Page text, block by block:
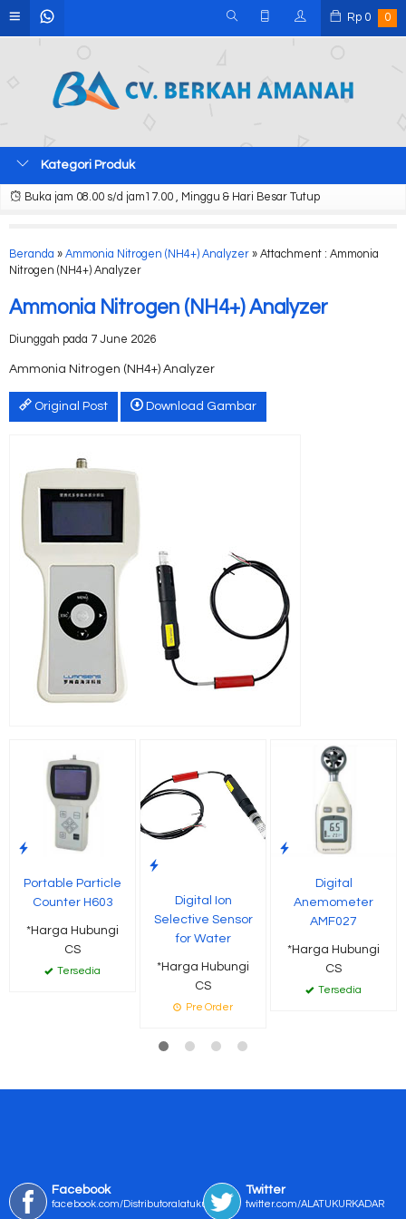
Rp 0 0
Kategori Produk
Buka jam 08.00 s/d jam17.00 , Minggu & Hari Besar Tutup
Beranda » Ammonia Nitrogen (NH4+) Analyzer » Attachment : Ammonia
Nitrogen (NH4+) Analyzer
Ammonia Nitrogen (NH4+) Analyzer
Diunggah pada 7 June 2026
Ammonia Nitrogen (NH4+) Analyzer
Original Post Download Gambar
Portable Particle
Counter H603
*Harga Hubungi
CS
Tersedia
Digital Ion
Selective Sensor
for Water
*Harga Hubungi
CS
Pre Order
Digital
Anemometer
AMF027
*Harga Hubungi
CS
Tersedia
Facebook
facebook.com/Distributoralatukur
Twitter
twitter.com/ALATUKURKADAR